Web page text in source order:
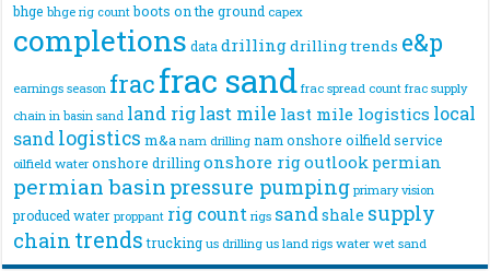
bhge bhge rig count boots on the ground capex
completions data drillingdrilling trends e&p
earnings season fracfrac sand frac spread count frac supply
chain in basin sand land riglast mile last mile logistics local
sandlogistics m&a nam drilling nam onshore oilfield service
oilfield water onshore drilling onshore rigoutlook permian
permian basin pressure pumping primary vision
produced water proppant rig count rigs sandshale supply
chain trends trucking us drilling us land rigs water wet sand